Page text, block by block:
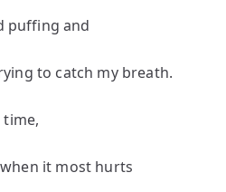
puffing and
to catch my breath.
time,
it most hurts